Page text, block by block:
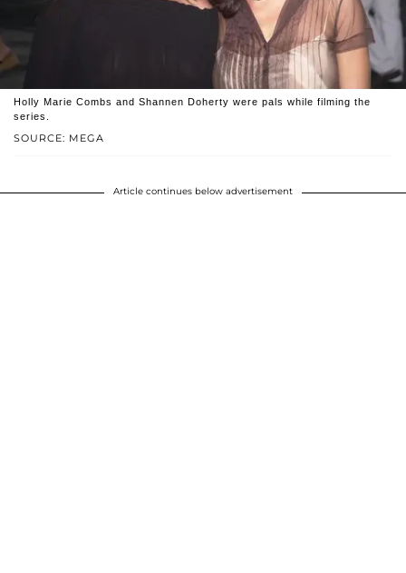
SOURCE: MEGA
Holly Marie Combs and Shannen Doherty were pals while filming the
series.
Article continues below advertisement